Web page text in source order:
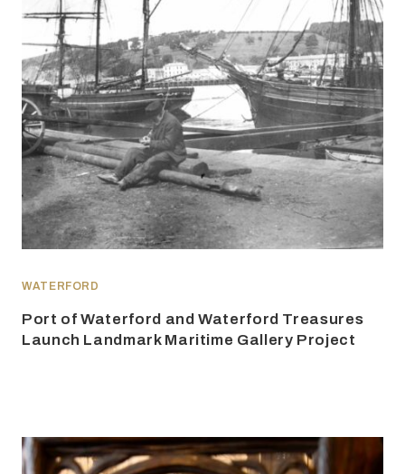
WATERFORD
Port of Waterford and Waterford Treasures
Launch Landmark Maritime Gallery Project